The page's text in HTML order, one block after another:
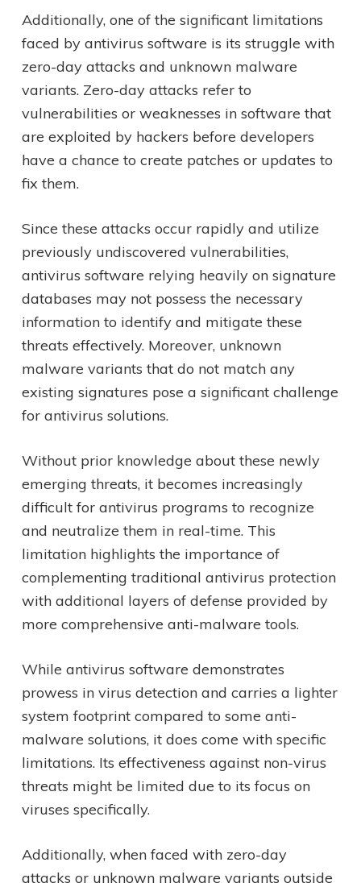
Additionally, one of the significant limitations
faced by antivirus software is its struggle with
zero-day attacks and unknown malware
variants. Zero-day attacks refer to
vulnerabilities or weaknesses in software that
are exploited by hackers before developers
have a chance to create patches or updates to
fix them.
Since these attacks occur rapidly and utilize
previously undiscovered vulnerabilities,
antivirus software relying heavily on signature
databases may not possess the necessary
information to identify and mitigate these
threats effectively. Moreover, unknown
malware variants that do not match any
existing signatures pose a significant challenge
for antivirus solutions.
Without prior knowledge about these newly
emerging threats, it becomes increasingly
difficult for antivirus programs to recognize
and neutralize them in real-time. This
limitation highlights the importance of
complementing traditional antivirus protection
with additional layers of defense provided by
more comprehensive anti-malware tools.
While antivirus software demonstrates
prowess in virus detection and carries a lighter
system footprint compared to some anti-
malware solutions, it does come with specific
limitations. Its effectiveness against non-virus
threats might be limited due to its focus on
viruses specifically.
Additionally, when faced with zero-day
attacks or unknown malware variants outside